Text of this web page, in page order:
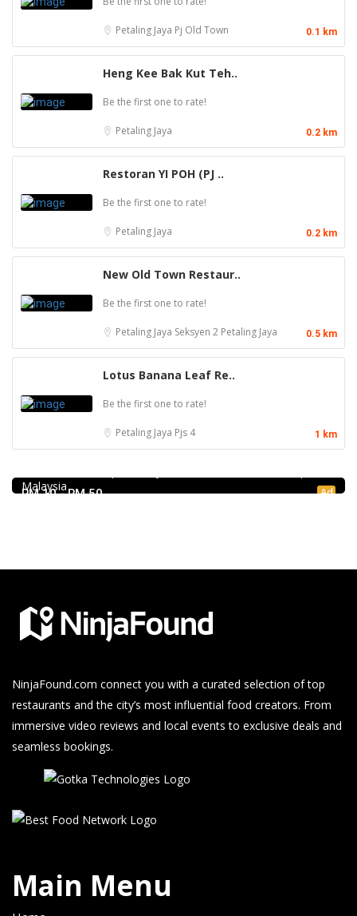
Petaling Jaya Pj Old Town 0.1 km
Heng Kee Bak Kut Teh..
Be the first one to rate!
Petaling Jaya 0.2 km
Restoran YI POH (PJ ..
Be the first one to rate!
Petaling Jaya 0.2 km
New Old Town Restaur..
Be the first one to rate!
Petaling Jaya Seksyen 2 Petaling Jaya 0.5 km
Lotus Banana Leaf Re..
Be the first one to rate!
Petaling Jaya Pjs 4 1 km
RM 10 - RM 50 Ad
Craft Cafe Taman Connaught
Malaysia
NinjaFound.com connect you with a curated selection of top
restaurants and the city’s most influential food creators. From
immersive video reviews and local events to exclusive deals and
seamless bookings.
Main Menu